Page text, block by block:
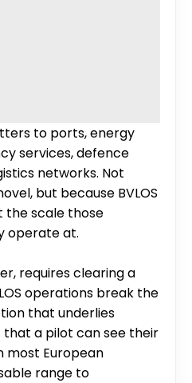
MANAGER
to ports, energy
services, defence
networks. Not
but because BVLOS
the scale those
operate at.
requires clearing a
operations break the
that underlies
that a pilot can see their
most European
range to